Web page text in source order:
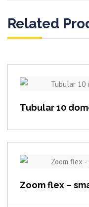
Related
Tubular 10
Zoom flex –